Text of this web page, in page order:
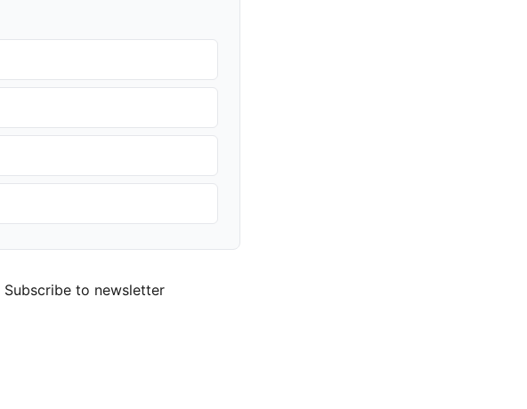
Subscribe to newsletter